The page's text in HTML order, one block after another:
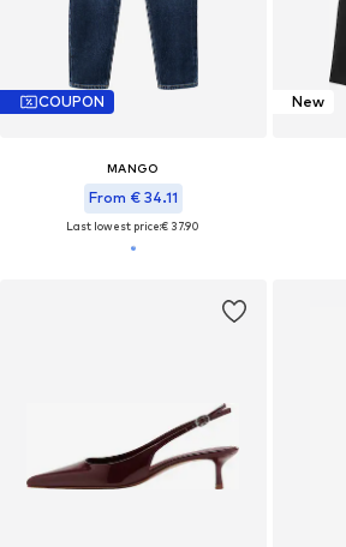
COUPON
MANGO
From € 34.11
Last lowest price:€ 37.90
New